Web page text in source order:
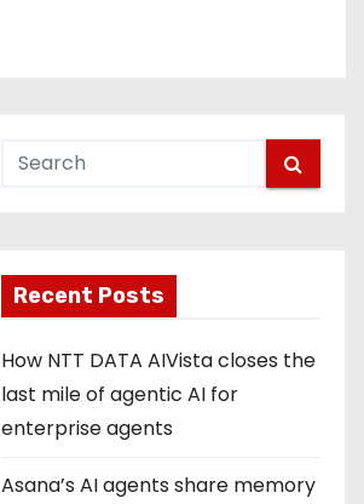
Recent Posts
How NTT DATA AIVista closes the
last mile of agentic AI for
enterprise agents
Asana’s AI agents share memory